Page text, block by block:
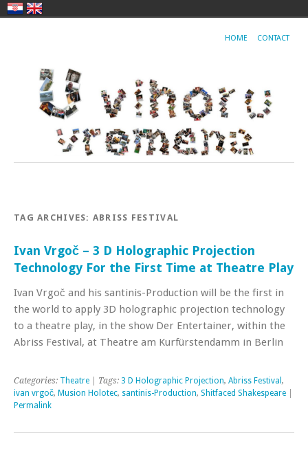
HOME CONTACT
TAG ARCHIVES: ABRISS FESTIVAL
Ivan Vrgoč – 3 D Holographic Projection
Technology For the First Time at Theatre Play
Ivan Vrgoč and his santinis-Production will be the first in
the world to apply 3D holographic projection technology
to a theatre play, in the show Der Entertainer, within the
Abriss Festival, at Theatre am Kurfürstendamm in Berlin
Categories: Theatre | Tags: 3 D Holographic Projection, Abriss Festival ,
ivan vrgoč, Musion Holotec, santinis-Production, Shitfaced Shakespeare
Permalink